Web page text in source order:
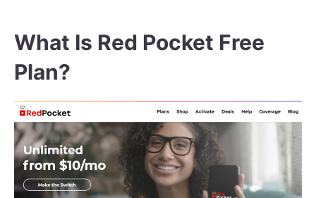
What Is Red Pocket Free
Plan?